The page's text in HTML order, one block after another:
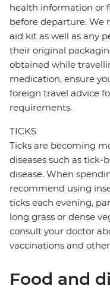
health information or
before departure. We
aid kit as well as any
their original
obtained while
medication, ensure
foreign travel advice
requirements.
TICKS
Ticks are becoming
diseases such as tick-
disease. When
recommend using
ticks each evening,
long grass or dense
consult your doctor
vaccinations and
Food and